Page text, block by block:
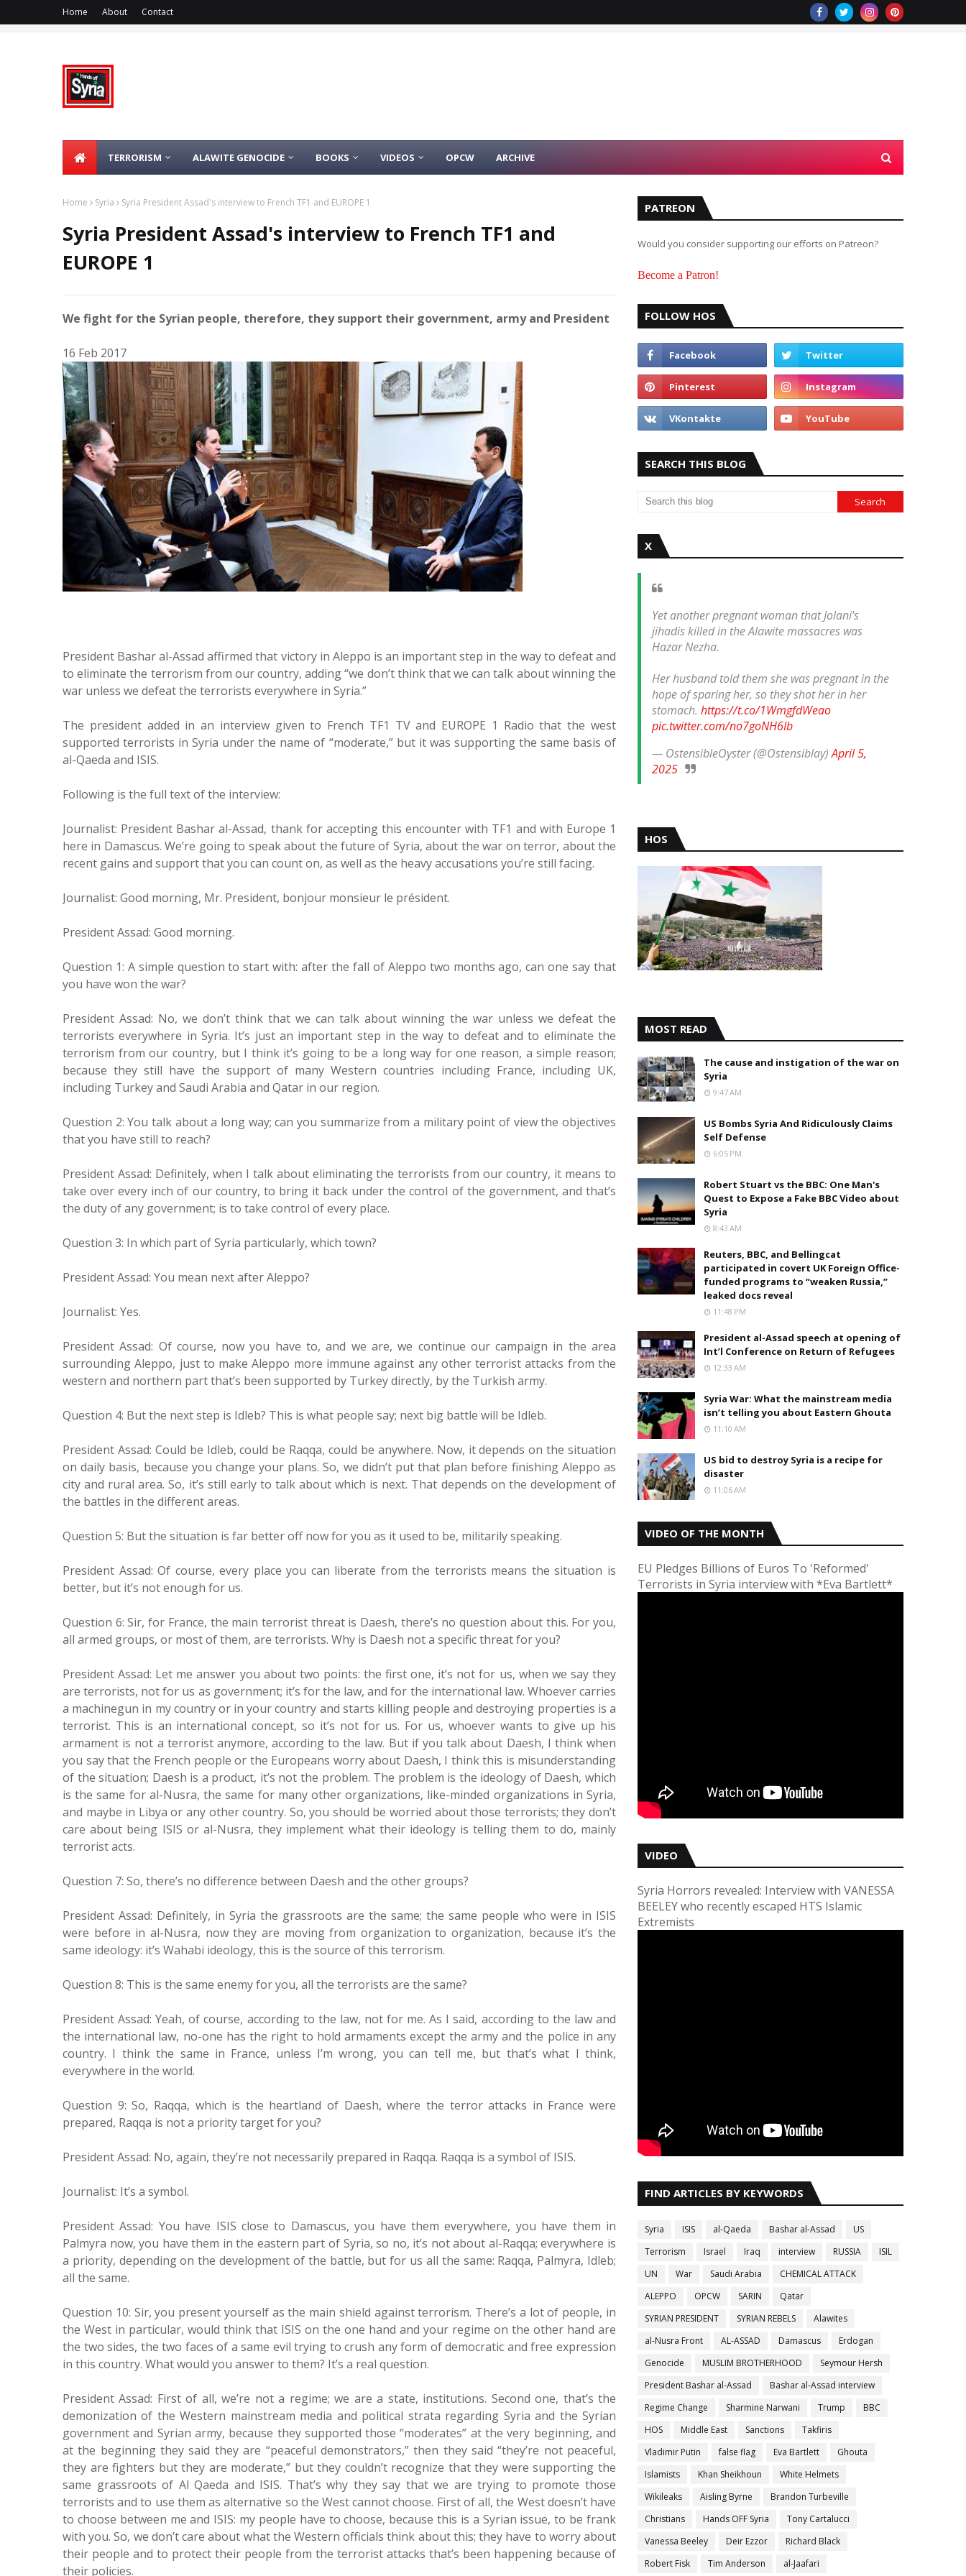
Home About Contact
TERRORISM ALAWITE GENOCIDE BOOKS VIDEOS OPCW ARCHIVE
Home Syria Syria President Assad's interview to French TF1 and EUROPE 1
Syria President Assad's interview to French TF1 and
EUROPE 1
We fight for the Syrian people, therefore, they support their government, army and President
16 Feb 2017
President Bashar al-Assad affirmed that victory in Aleppo is an important step in the way to defeat and
to eliminate the terrorism from our country, adding “we don’t think that we can talk about winning the
war unless we defeat the terrorists everywhere in Syria.”
The president added in an interview given to French TF1 TV and EUROPE 1 Radio that the west
supported terrorists in Syria under the name of “moderate,” but it was supporting the same basis of
al-Qaeda and ISIS.
Following is the full text of the interview:
Journalist: President Bashar al-Assad, thank for accepting this encounter with TF1 and with Europe 1
here in Damascus. We’re going to speak about the future of Syria, about the war on terror, about the
recent gains and support that you can count on, as well as the heavy accusations you’re still facing.
Journalist: Good morning, Mr. President, bonjour monsieur le président.
President Assad: Good morning.
Question 1: A simple question to start with: after the fall of Aleppo two months ago, can one say that
you have won the war?
President Assad: No, we don’t think that we can talk about winning the war unless we defeat the
terrorists everywhere in Syria. It’s just an important step in the way to defeat and to eliminate the
terrorism from our country, but I think it’s going to be a long way for one reason, a simple reason;
because they still have the support of many Western countries including France, including UK,
including Turkey and Saudi Arabia and Qatar in our region.
Question 2: You talk about a long way; can you summarize from a military point of view the objectives
that you have still to reach?
President Assad: Definitely, when I talk about eliminating the terrorists from our country, it means to
take over every inch of our country, to bring it back under the control of the government, and that’s
the duty of any government; is to take control of every place.
Question 3: In which part of Syria particularly, which town?
President Assad: You mean next after Aleppo?
Journalist: Yes.
President Assad: Of course, now you have to, and we are, we continue our campaign in the area
surrounding Aleppo, just to make Aleppo more immune against any other terrorist attacks from the
western and northern part that’s been supported by Turkey directly, by the Turkish army.
Question 4: But the next step is Idleb? This is what people say; next big battle will be Idleb.
President Assad: Could be Idleb, could be Raqqa, could be anywhere. Now, it depends on the situation
on daily basis, because you change your plans. So, we didn’t put that plan before finishing Aleppo as
city and rural area. So, it’s still early to talk about which is next. That depends on the development of
the battles in the different areas.
Question 5: But the situation is far better off now for you as it used to be, militarily speaking.
President Assad: Of course, every place you can liberate from the terrorists means the situation is
better, but it’s not enough for us.
Question 6: Sir, for France, the main terrorist threat is Daesh, there’s no question about this. For you,
all armed groups, or most of them, are terrorists. Why is Daesh not a specific threat for you?
President Assad: Let me answer you about two points: the first one, it’s not for us, when we say they
are terrorists, not for us as government; it’s for the law, and for the international law. Whoever carries
a machinegun in my country or in your country and starts killing people and destroying properties is a
terrorist. This is an international concept, so it’s not for us. For us, whoever wants to give up his
armament is not a terrorist anymore, according to the law. But if you talk about Daesh, I think when
you say that the French people or the Europeans worry about Daesh, I think this is misunderstanding
of the situation; Daesh is a product, it’s not the problem. The problem is the ideology of Daesh, which
is the same for al-Nusra, the same for many other organizations, like-minded organizations in Syria,
and maybe in Libya or any other country. So, you should be worried about those terrorists; they don’t
care about being ISIS or al-Nusra, they implement what their ideology is telling them to do, mainly
terrorist acts.
Question 7: So, there’s no difference between Daesh and the other groups?
President Assad: Definitely, in Syria the grassroots are the same; the same people who were in ISIS
were before in al-Nusra, now they are moving from organization to organization, because it’s the
same ideology: it’s Wahabi ideology, this is the source of this terrorism.
Question 8: This is the same enemy for you, all the terrorists are the same?
President Assad: Yeah, of course, according to the law, not for me. As I said, according to the law and
the international law, no-one has the right to hold armaments except the army and the police in any
country. I think the same in France, unless I’m wrong, you can tell me, but that’s what I think,
everywhere in the world.
Question 9: So, Raqqa, which is the heartland of Daesh, where the terror attacks in France were
prepared, Raqqa is not a priority target for you?
President Assad: No, again, they’re not necessarily prepared in Raqqa. Raqqa is a symbol of ISIS.
Journalist: It’s a symbol.
President Assad: You have ISIS close to Damascus, you have them everywhere, you have them in
Palmyra now, you have them in the eastern part of Syria, so no, it’s not about al-Raqqa; everywhere is
a priority, depending on the development of the battle, but for us all the same: Raqqa, Palmyra, Idleb;
all the same.
Question 10: Sir, you present yourself as the main shield against terrorism. There’s a lot of people, in
the West in particular, would think that ISIS on the one hand and your regime on the other hand are
the two sides, the two faces of a same evil trying to crush any form of democratic and free expression
in this country. What would you answer to them? It’s a real question.
President Assad: First of all, we’re not a regime; we are a state, institutions. Second one, that’s the
demonization of the Western mainstream media and political strata regarding Syria and the Syrian
government and Syrian army, because they supported those “moderates” at the very beginning, and
at the beginning they said they are “peaceful demonstrators,” then they said “they’re not peaceful,
they are fighters but they are moderate,” but they couldn’t recognize that they were supporting the
same grassroots of Al Qaeda and ISIS. That’s why they say that we are trying to promote those
terrorists and to use them as alternative so the West cannot choose. First of all, the West doesn’t have
to choose between me and ISIS: my people have to choose, because this is a Syrian issue, to be frank
with you. So, we don’t care about what the Western officials think about this; they have to worry about
their people and to protect their people from the terrorist attacks that’s been happening because of
their policies.
PATREON
Would you consider supporting our efforts on Patreon?
Become a Patron!
FOLLOW HOS
SEARCH THIS BLOG
X
Yet another pregnant woman that Jolani's
jihadis killed in the Alawite massacres was
Hazar Nezha.
Her husband told them she was pregnant in the
hope of sparing her, so they shot her in her
stomach. https://t.co/1WmgfdWeao
pic.twitter.com/no7goNH6Ib
— OstensibleOyster (@Ostensiblay)April 5,
2025
HOS
MOST READ
The cause and instigation of the war on
Syria
9:47 AM
US Bombs Syria And Ridiculously Claims
Self Defense
6:05 PM
Robert Stuart vs the BBC: One Man's
Quest to Expose a Fake BBC Video about
Syria
8:43 AM
Reuters, BBC, and Bellingcat
participated in covert UK Foreign Office-
funded programs to “weaken Russia,”
leaked docs reveal
11:48 PM
President al-Assad speech at opening of
Int’l Conference on Return of Refugees
12:33 AM
Syria War: What the mainstream media
isn’t telling you about Eastern Ghouta
11:10 AM
US bid to destroy Syria is a recipe for
disaster
11:06 AM
VIDEO OF THE MONTH
EU Pledges Billions of Euros To 'Reformed'
Terrorists in Syria interview with *Eva Bartlett*
VIDEO
Syria Horrors revealed: Interview with VANESSA
BEELEY who recently escaped HTS Islamic
Extremists
FIND ARTICLES BY KEYWORDS
Syria ISIS al-Qaeda Bashar al-Assad
US
Terrorism
Israel Iraq interview RUSSIA
ISIL
UN
War Saudi Arabia
CHEMICAL ATTACK
ALEPPO
OPCW SARIN
Qatar
SYRIAN PRESIDENT
SYRIAN REBELS
Alawites
al-Nusra Front
AL-ASSAD Damascus
Erdogan
Genocide
MUSLIM BROTHERHOOD
Seymour Hersh
President Bashar al-Assad
Bashar al-Assad interview
Regime Change
Sharmine Narwani Trump
BBC
HOS
Middle East Sanctions
Takfiris
Vladimir Putin
false flag Eva Bartlett
Ghouta
Islamists
Khan Sheikhoun
White Helmets
Wikileaks
Aisling Byrne
Brandon Turbeville
Christians
Hands OFF Syria
Tony Cartalucci
Vanessa Beeley
Deir Ezzor
Richard Black
Robert Fisk
Tim Anderson al-Jaafari